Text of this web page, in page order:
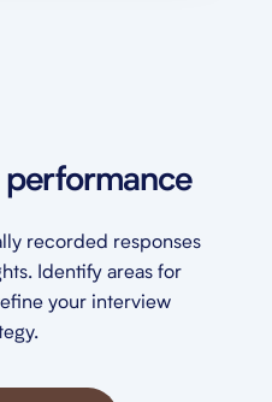
recorded responses
Identify areas for
your interview